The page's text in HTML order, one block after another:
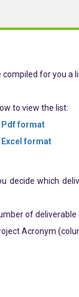
compiled for you a
to view the list:
Pdf format
Excel format
decide which
of
Acronym